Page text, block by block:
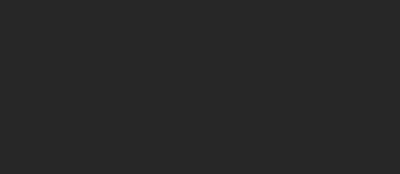
scale" game (134k hexes)
- General Interdiction (interdiction of units, reserves and